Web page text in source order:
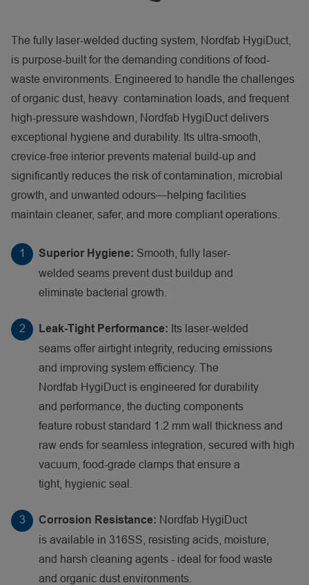
The fully laser-welded ducting system, Nordfab HygiDuct,
is purpose-built for the demanding conditions of food-
waste environments. Engineered to handle the challenges
of organic dust, heavy contamination loads, and frequent
high-pressure washdown, Nordfab HygiDuct delivers
exceptional hygiene and durability. Its ultra-smooth,
crevice-free interior prevents material build-up and
significantly reduces the risk of contamination, microbial
growth, and unwanted odours—helping facilities
maintain cleaner, safer, and more compliant operations.
Superior Hygiene: Smooth, fully laser-
welded seams prevent dust buildup and
eliminate bacterial growth.
Leak-Tight Performance: Its laser-welded
seams offer airtight integrity, reducing emissions
and improving system efficiency. The
Nordfab HygiDuct is engineered for durability
and performance, the ducting components
feature robust standard 1.2 mm wall thickness and
raw ends for seamless integration, secured with high
vacuum, food-grade clamps that ensure a
tight, hygienic seal.
Corrosion Resistance: Nordfab HygiDuct
is available in 316SS, resisting acids, moisture,
and harsh cleaning agents - ideal for food waste
and organic dust environments.